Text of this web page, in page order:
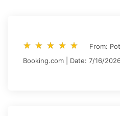
star_rate star_rate star_rate star_rate star_rate
star_rate star_rate star_rate star_rate star_rate
From:
Booking.com | Date: 7/16/